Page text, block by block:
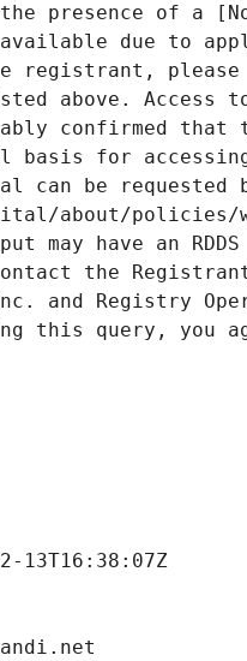
presence of a
due to
registrant,
above. Access
confirmed that
for
be requested
about/policies/
have an
the
and Registry
this query, you